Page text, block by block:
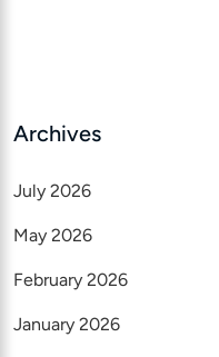
Archives
July 2026
May 2026
February 2026
January 2026